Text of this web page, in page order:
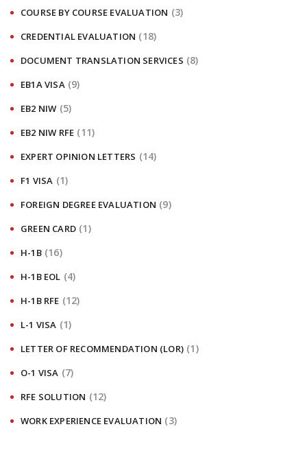
COURSE BY COURSE EVALUATION (3)
CREDENTIAL EVALUATION (18)
DOCUMENT TRANSLATION SERVICES (8)
EB1A VISA (9)
EB2 NIW (5)
EB2 NIW RFE (11)
EXPERT OPINION LETTERS (14)
F1 VISA (1)
FOREIGN DEGREE EVALUATION (9)
GREEN CARD (1)
H-1B (16)
H-1B EOL (4)
H-1B RFE (12)
L-1 VISA (1)
LETTER OF RECOMMENDATION (LOR) (1)
O-1 VISA (7)
RFE SOLUTION (12)
WORK EXPERIENCE EVALUATION (3)